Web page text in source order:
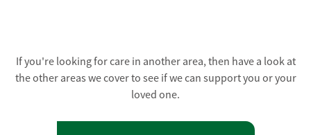
If you're looking for care in another area, then have a look at
the other areas we cover to see if we can support you or your
loved one.